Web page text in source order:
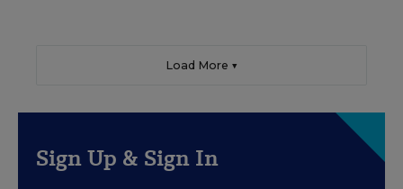
Load More ▼
Sign Up & Sign In